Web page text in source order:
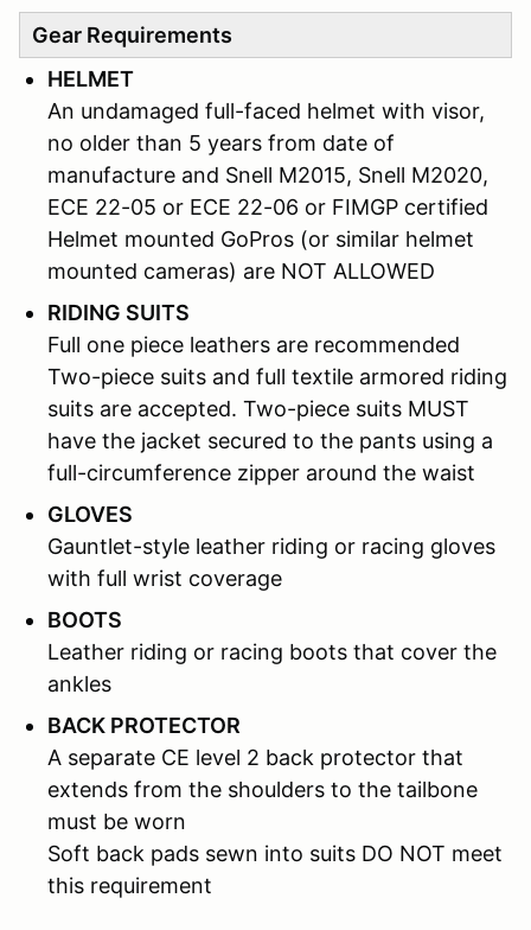
Gear Requirements
HELMET
An undamaged full-faced helmet with visor,
no older than 5 years from date of
manufacture and Snell M2015, Snell M2020,
ECE 22-05 or ECE 22-06 or FIMGP certified
Helmet mounted GoPros (or similar helmet
mounted cameras) are NOT ALLOWED
RIDING SUITS
Full one piece leathers are recommended
Two-piece suits and full textile armored riding
suits are accepted. Two-piece suits MUST
have the jacket secured to the pants using a
full-circumference zipper around the waist
GLOVES
Gauntlet-style leather riding or racing gloves
with full wrist coverage
BOOTS
Leather riding or racing boots that cover the
ankles
BACK PROTECTOR
A separate CE level 2 back protector that
extends from the shoulders to the tailbone
must be worn
Soft back pads sewn into suits DO NOT meet
this requirement